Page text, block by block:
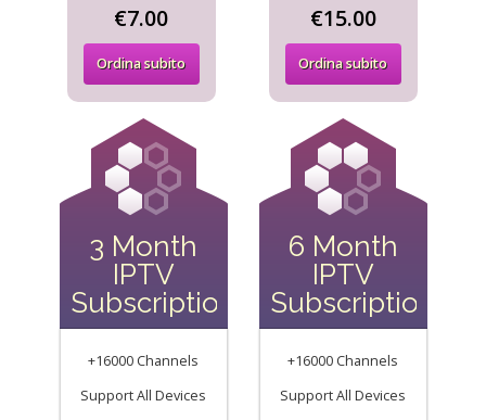
€7.00
Ordina subito
€15.00
Ordina subito
3 Month
IPTV
Subscription
+16000 Channels
Support All Devices
6 Month
IPTV
Subscription
+16000 Channels
Support All Devices